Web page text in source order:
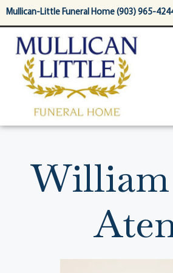
content
Mullican-Little Funeral Home (903) 965-
William